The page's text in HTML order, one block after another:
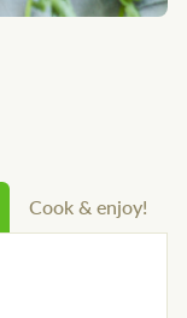
Cook & enjoy!